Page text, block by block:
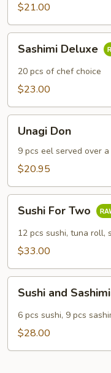
$21.00
Deluxe
Sashimi Deluxe
20 pcs of chef choice
$23.00
DonUnagi Don
9 pcs eel served over
$20.95
For
Two
Sushi For Two
12 pcs sushi, tuna roll,
$33.00
and
Sashimi
Combo
Sushi and
6 pcs sushi, 9 pcs
$28.00